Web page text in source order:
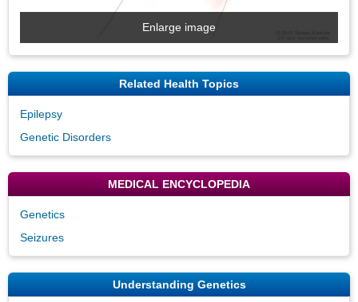
Enlarge image
Related Health Topics
Epilepsy
Genetic Disorders
MEDICAL ENCYCLOPEDIA
Genetics
Seizures
Understanding Genetics